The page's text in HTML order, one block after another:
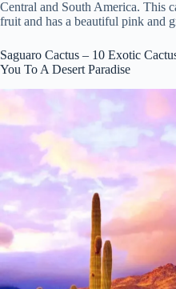
Central and South America. This
fruit and has a beautiful pink and
Saguaro Cactus – 10 Exotic
You To A Desert Paradise